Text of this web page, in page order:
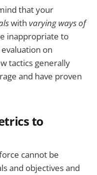
that your
with varying ways of
inappropriate to
on
tactics generally
and have proven
to
cannot be
and objectives and